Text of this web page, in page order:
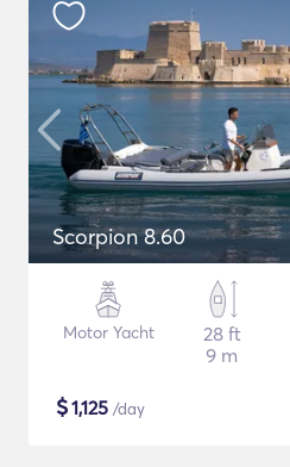
Scorpion 8.60
Motor Yacht
28 ft
9 m
$1,125 /day